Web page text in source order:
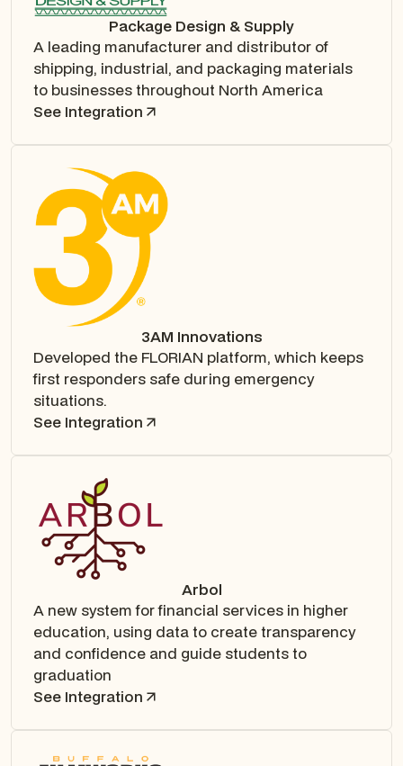
Package Design & Supply
A leading manufacturer and distributor of
shipping, industrial, and packaging materials
to businesses throughout North America
See Integration
3AM Innovations
Developed the FLORIAN platform, which keeps
first responders safe during emergency
situations.
See Integration
Arbol
A new system for financial services in higher
education, using data to create transparency
and confidence and guide students to
graduation
See Integration